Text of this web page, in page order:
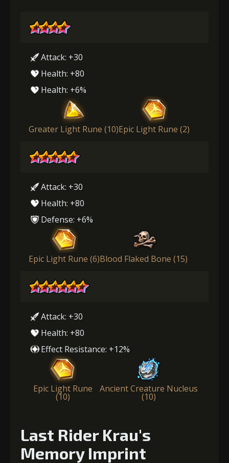
Attack: +30
Health: +80
Health: +6%
Greater Light Rune (10)Epic Light Rune (2)
Attack: +30
Health: +80
Defense: +6%
Epic Light Rune (6)Blood Flaked Bone (15)
Attack: +30
Health: +80
Effect Resistance: +12%
Epic Light Rune
(10)
Ancient Creature Nucleus
(10)
Last Rider Krau's
Memory Imprint